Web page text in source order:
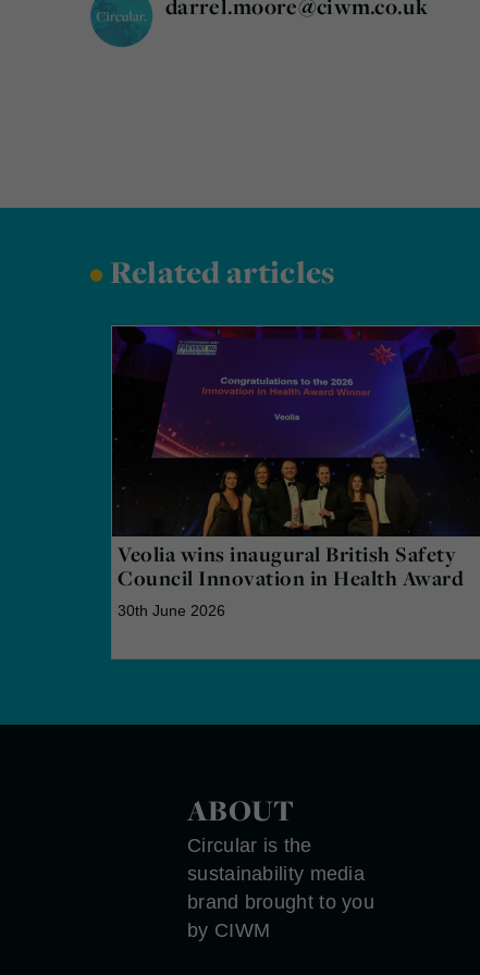
darrel.moore@ciwm.co.uk
•Related articles
Veolia wins inaugural British Safety
Council Innovation in Health Award
30th June 2026
ABOUT
Circular is the
sustainability media
brand brought to you
by CIWM